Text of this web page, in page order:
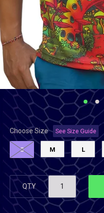
Choose Size See Size Guide
S M L
QTY